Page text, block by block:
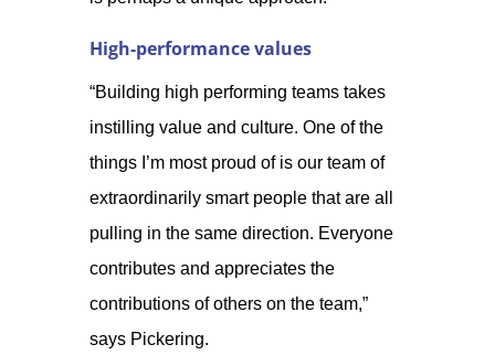
High-performance values
“Building high performing teams takes
instilling value and culture. One of the
things I’m most proud of is our team of
extraordinarily smart people that are all
pulling in the same direction. Everyone
contributes and appreciates the
contributions of others on the team,”
says Pickering.